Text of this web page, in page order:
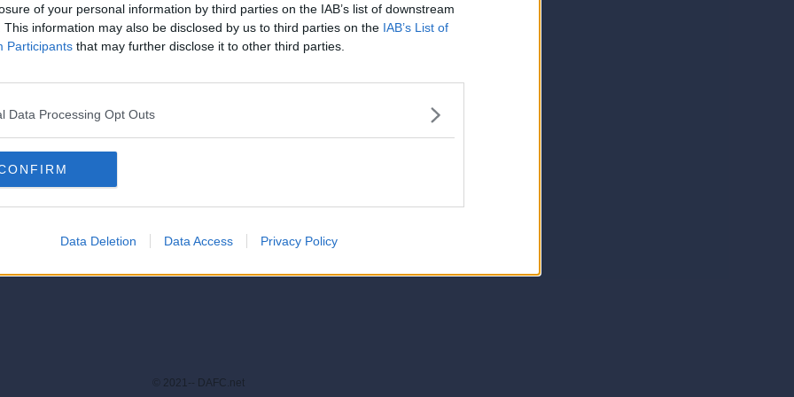
of your personal information by third parties on the IAB’s list of downstream
This information may also be disclosed by us to third parties on the IAB’s List of
Participants that may further disclose it to other third parties.
Data Processing Opt Outs
Data Deletion Data Access Privacy Policy
[IP address logged]
|Forum List|Threaded View
© 2021-- DAFC.net